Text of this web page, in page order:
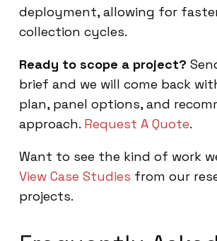
deployment, allowing for
collection cycles.
Ready to scope a project?
brief and we will come back
plan, panel options, and
approach. Request A Quote.
Want to see the kind of work
View Case Studies from our
projects.